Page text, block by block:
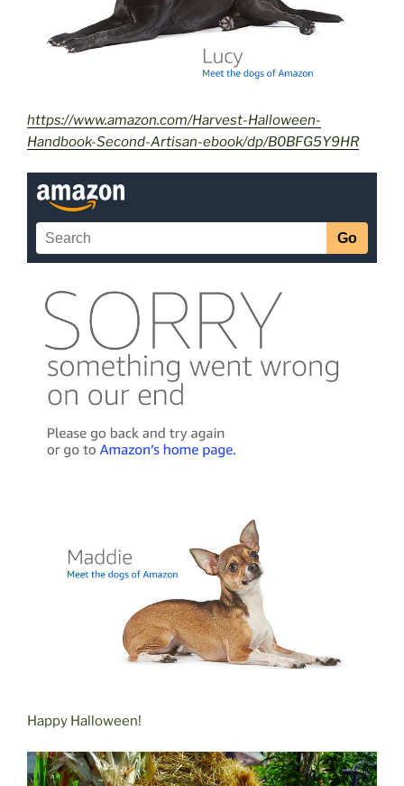
https://www.amazon.com/Harvest-Halloween-
Handbook-Second-Artisan-ebook/dp/B0BFG5Y9HR
Happy Halloween!